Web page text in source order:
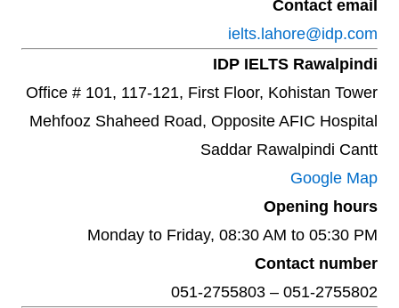
Contact email
ielts.lahore@idp.com
IDP IELTS Rawalpindi
Office # 101, 117-121, First Floor, Kohistan Tower
Mehfooz Shaheed Road, Opposite AFIC Hospital
Saddar Rawalpindi Cantt
Google Map
Opening hours
Monday to Friday, 08:30 AM to 05:30 PM
Contact number
051-2755802 – 051-2755803